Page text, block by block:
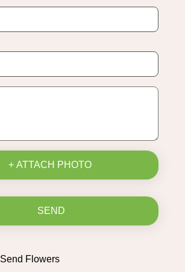
+ ATTACH PHOTO
SEND
Send Flowers